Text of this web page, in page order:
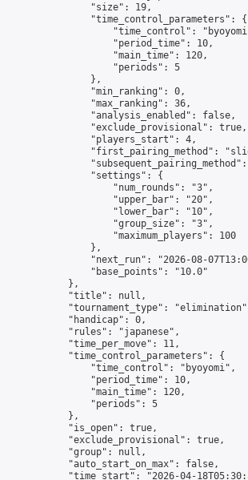
                "size": 19,
                "time_control_parameters": {
"time_control":
                    "period_time": 10,
                    "main_time": 120,
                    "periods": 5
                },
                "min_ranking": 0,
                "max_ranking": 36,
                "analysis_enabled": false,
                "exclude_provisional": true,
                "players_start": 4,
"first_pairing_method":
                "settings": {
                    "num_rounds": "3",
                    "upper_bar": "20",
                    "lower_bar": "10",
                    "group_size": "3",
                    "maximum_players": 100
                },
"next_run": "2026-08-
                "base_points": "10.0"
            },
            "title": null,
"tournament_type":
            "handicap": 0,
            "rules": "japanese",
            "time_per_move": 11,
            "time_control_parameters": {
                "time_control": "byoyomi",
                "period_time": 10,
                "main_time": 120,
                "periods": 5
            },
            "is_open": true,
            "exclude_provisional": true,
            "group": null,
            "auto_start_on_max": false,
"time_start": "2026-04-